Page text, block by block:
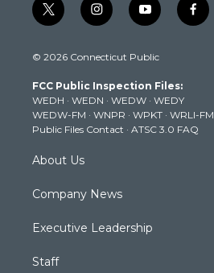
t
w
t
e
r
i
n
t
g
r
a
m
y
o
t
b
e
f
a
k
© 2026 Connecticut Public
FCC Public Inspection Files:
WEDH · WEDN · WEDW · WEDY
WEDW-FM · WNPR · WPKT · WRLI-FM
Public Files Contact · ATSC 3.0 FAQ
About Us
Company News
Executive Leadership
Staff